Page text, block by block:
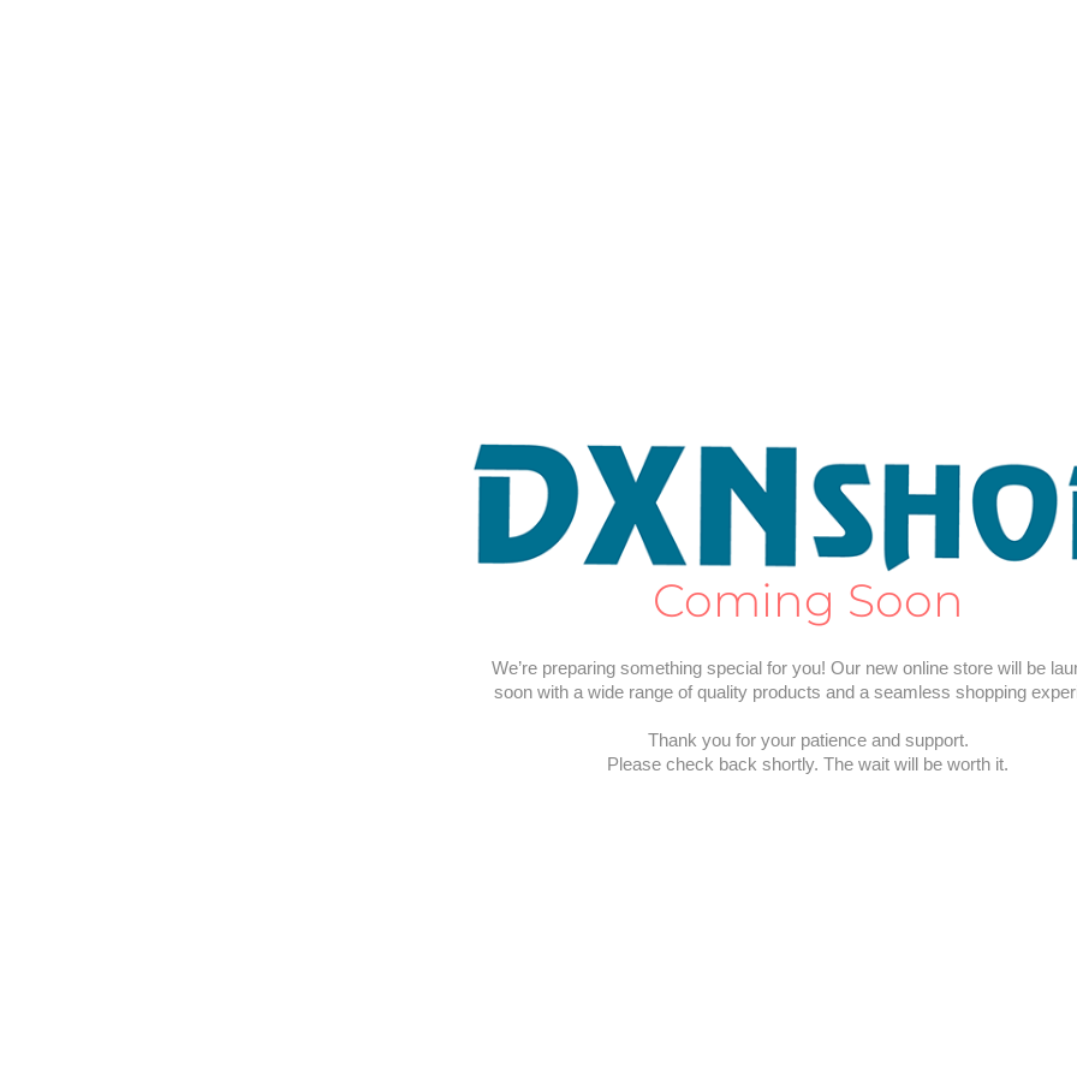
Coming Soon
We’re preparing something special for you! Our new online store will be
soon with a wide range of quality products and a seamless shopping
Thank you for your patience and support.
Please check back shortly. The wait will be worth it.